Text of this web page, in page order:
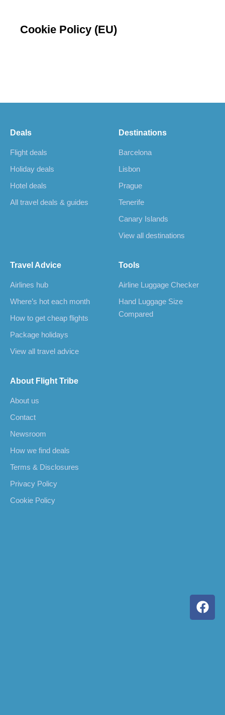
Cookie Policy (EU)
Deals
Flight deals
Holiday deals
Hotel deals
All travel deals & guides
Destinations
Barcelona
Lisbon
Prague
Tenerife
Canary Islands
View all destinations
Travel Advice
Airlines hub
Where’s hot each month
How to get cheap flights
Package holidays
View all travel advice
Tools
Airline Luggage Checker
Hand Luggage Size
Compared
About Flight Tribe
About us
Contact
Newsroom
How we find deals
Terms & Disclosures
Privacy Policy
Cookie Policy